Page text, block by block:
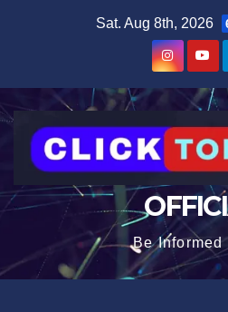
Sat. Aug 8th, 2026
Be Informed